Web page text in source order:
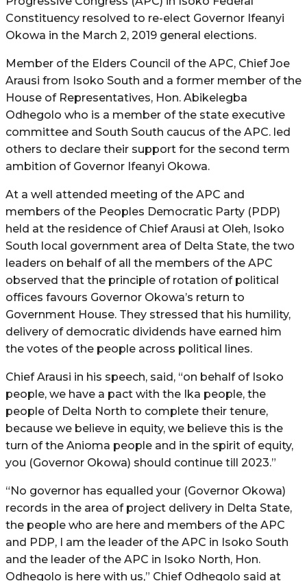
Constituency resolved to re-elect Governor Ifeanyi
Okowa in the March 2, 2019 general elections.
Member of the Elders Council of the APC, Chief Joe
Arausi from Isoko South and a former member of the
House of Representatives, Hon. Abikelegba
Odhegolo who is a member of the state executive
committee and South South caucus of the APC. led
others to declare their support for the second term
ambition of Governor Ifeanyi Okowa.
At a well attended meeting of the APC and
members of the Peoples Democratic Party (PDP)
held at the residence of Chief Arausi at Oleh, Isoko
South local government area of Delta State, the two
leaders on behalf of all the members of the APC
observed that the principle of rotation of political
offices favours Governor Okowa’s return to
Government House. They stressed that his humility,
delivery of democratic dividends have earned him
the votes of the people across political lines.
Chief Arausi in his speech, said, “on behalf of Isoko
people, we have a pact with the Ika people, the
people of Delta North to complete their tenure,
because we believe in equity, we believe this is the
turn of the Anioma people and in the spirit of equity,
you (Governor Okowa) should continue till 2023.”
“No governor has equalled your (Governor Okowa)
records in the area of project delivery in Delta State,
the people who are here and members of the APC
and PDP, I am the leader of the APC in Isoko South
and the leader of the APC in Isoko North, Hon.
Odhegolo is here with us,” Chief Odhegolo said at